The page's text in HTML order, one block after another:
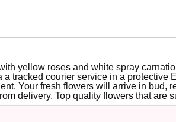
yellow roses and white spray
a tracked courier service in a protective
Your fresh flowers will arrive in bud,
delivery. Top quality flowers that are